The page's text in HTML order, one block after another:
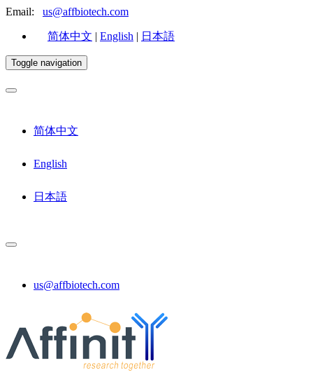
Email: us@affbiotech.com
简体中文 | English | 日本語
Toggle navigation
简体中文
English
日本語
us@affbiotech.com